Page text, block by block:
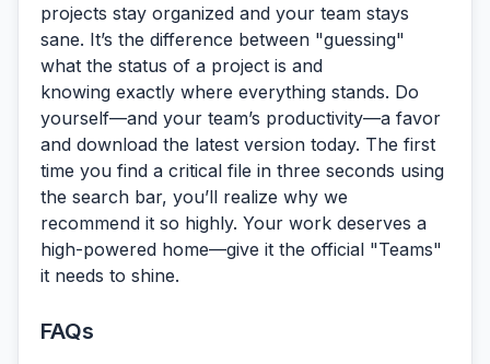
projects stay organized and your team stays
sane. It’s the difference between "guessing"
what the status of a project is and
knowing exactly where everything stands. Do
yourself—and your team’s productivity—a favor
and download the latest version today. The first
time you find a critical file in three seconds using
the search bar, you’ll realize why we
recommend it so highly. Your work deserves a
high-powered home—give it the official "Teams"
it needs to shine.
FAQs